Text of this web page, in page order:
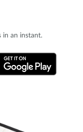
in an instant.